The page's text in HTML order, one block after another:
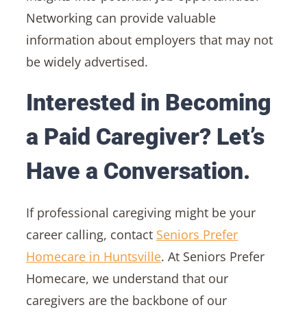
Networking can provide valuable
information about employers that may not
be widely advertised.
Interested in Becoming
a Paid Caregiver? Let’s
Have a Conversation.
If professional caregiving might be your
career calling, contact Seniors Prefer
Homecare in Huntsville. At Seniors Prefer
Homecare, we understand that our
caregivers are the backbone of our